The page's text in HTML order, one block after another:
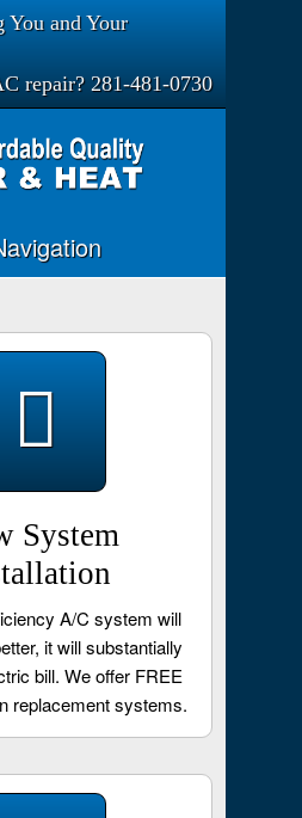
You and Your
repair? 281-481-0730
System
A/C system will
it will substantially
bill. We offer FREE
replacement systems.